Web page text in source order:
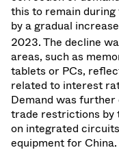
this to remain
by a gradual
2023. The decline
areas, such as
tablets or PCs,
related to interest
Demand was further
trade restrictions by
on integrated
equipment for